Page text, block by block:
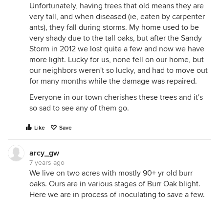
Unfortunately, having trees that old means they are
very tall, and when diseased (ie, eaten by carpenter
ants), they fall during storms. My home used to be
very shady due to the tall oaks, but after the Sandy
Storm in 2012 we lost quite a few and now we have
more light. Lucky for us, none fell on our home, but
our neighbors weren't so lucky, and had to move out
for many months while the damage was repaired.
Everyone in our town cherishes these trees and it's
so sad to see any of them go.
Like Save
arcy_gw
7 years ago
We live on two acres with mostly 90+ yr old burr
oaks. Ours are in various stages of Burr Oak blight.
Here we are in process of inoculating to save a few.